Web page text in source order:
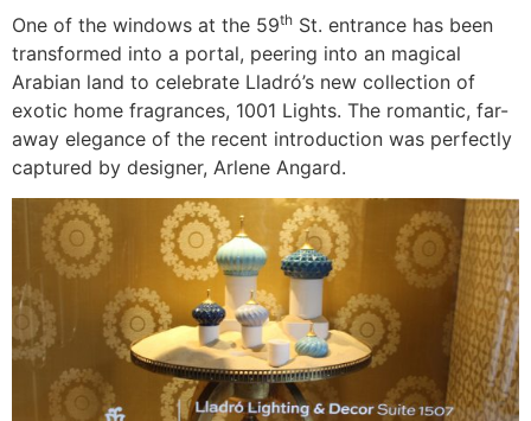
One of the windows at the 59th St. entrance has been
transformed into a portal, peering into an magical
Arabian land to celebrate Lladró’s new collection of
exotic home fragrances, 1001 Lights. The romantic, far-
away elegance of the recent introduction was perfectly
captured by designer, Arlene Angard.